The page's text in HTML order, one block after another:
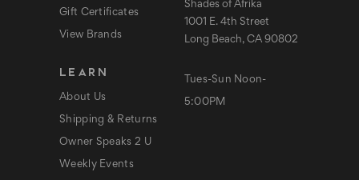
Gift Certificates
View Brands
LEARN
About Us
Shipping & Returns
Owner Speaks 2 U
Weekly Events
Shades of Afrika
1001 E. 4th Street
Long Beach, CA 90802
Tues-Sun Noon-
5:00PM